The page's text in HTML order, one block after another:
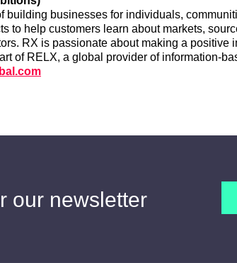
building businesses for individuals,
to help customers learn about markets,
RX is passionate about making a
of RELX, a global provider of information-
our newsletter